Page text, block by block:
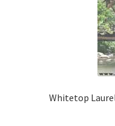
Whitetop